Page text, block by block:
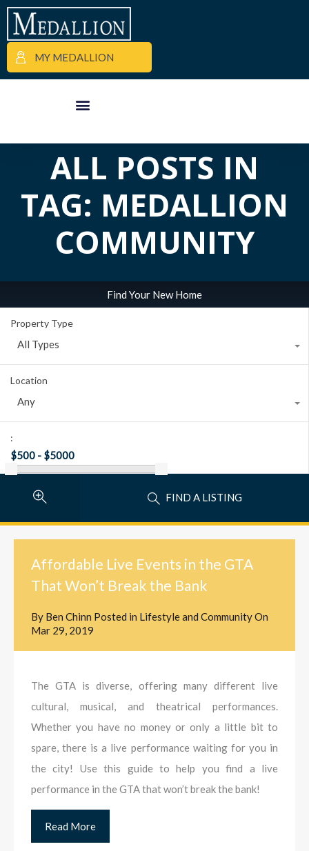
MY MEDALLION
ALL POSTS IN
TAG: MEDALLION
COMMUNITY
Find Your New Home
Property Type
All Types
Location
Any
:
FIND A LISTING
Affordable Live Events in the GTA
That Won’t Break the Bank
By Ben Chinn Posted in Lifestyle and CommunityOn
Mar 29, 2019
The GTA is diverse, offering many different live
cultural, musical, and theatrical performances.
Whether you have no money or only a little bit to
spare, there is a live performance waiting for you in
the city! Use this guide to help you find a live
performance in the GTA that won’t break the bank!
Read More